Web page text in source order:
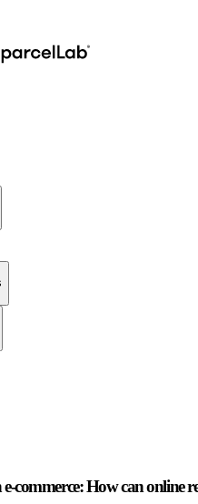
commerce: How can online